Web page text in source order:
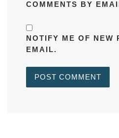
COMMENTS BY
NOTIFY ME OF NEW
EMAIL.